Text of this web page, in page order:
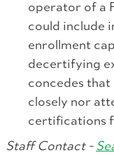
operator of a
could include
enrollment
decertifying
concedes
closely nor
certifications
Staff Contact -